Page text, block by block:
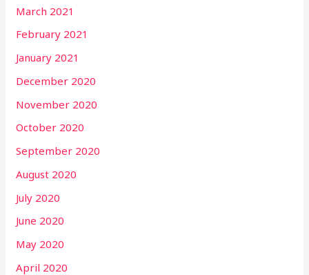
March 2021
February 2021
January 2021
December 2020
November 2020
October 2020
September 2020
August 2020
July 2020
June 2020
May 2020
April 2020